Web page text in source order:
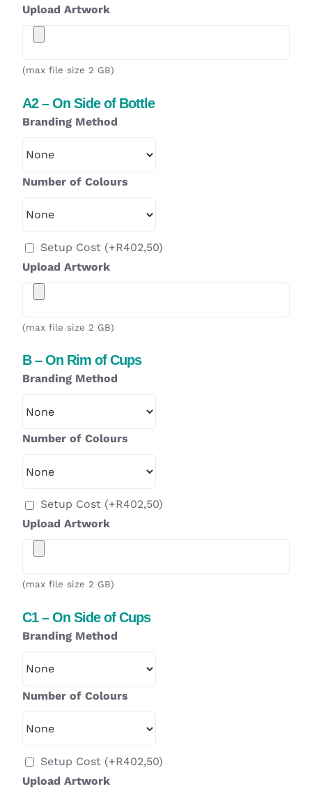
Upload Artwork
(max file size 2 GB)
A2 – On Side of Bottle
Branding Method
Number of Colours
Setup Cost (+R402,50)
Upload Artwork
(max file size 2 GB)
B – On Rim of Cups
Branding Method
Number of Colours
Setup Cost (+R402,50)
Upload Artwork
(max file size 2 GB)
C1 – On Side of Cups
Branding Method
Number of Colours
Setup Cost (+R402,50)
Upload Artwork